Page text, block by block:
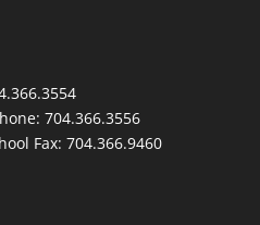
704.366.3556
Fax: 704.366.9460